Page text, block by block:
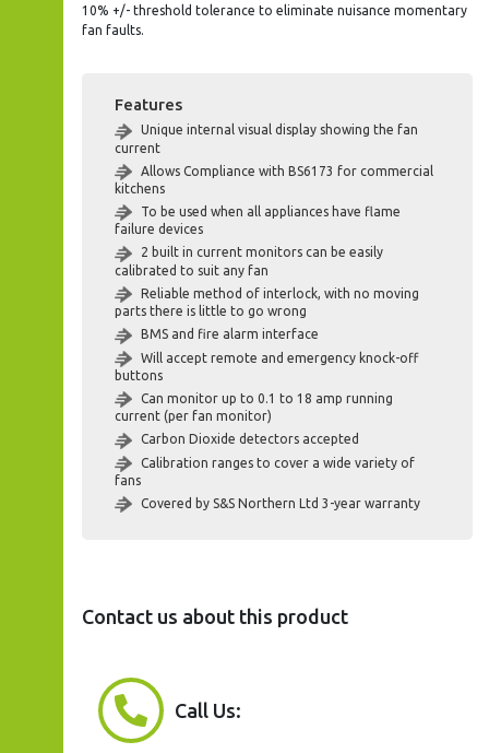
10% +/- threshold tolerance to eliminate nuisance momentary
fan faults.
Features
Unique internal visual display showing the fan
current
Allows Compliance with BS6173 for commercial
kitchens
To be used when all appliances have flame
failure devices
2 built in current monitors can be easily
calibrated to suit any fan
Reliable method of interlock, with no moving
parts there is little to go wrong
BMS and fire alarm interface
Will accept remote and emergency knock-off
buttons
Can monitor up to 0.1 to 18 amp running
current (per fan monitor)
Carbon Dioxide detectors accepted
Calibration ranges to cover a wide variety of
fans
Covered by S&S Northern Ltd 3-year warranty
Contact us about this product
Call Us: